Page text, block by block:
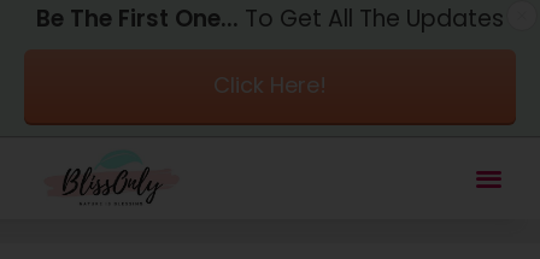
Be The First One... To Get All The Updates
Click Here!